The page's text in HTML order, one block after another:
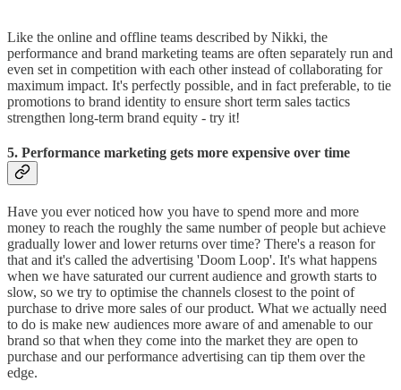
Like the online and offline teams described by Nikki, the
performance and brand marketing teams are often separately run and
even set in competition with each other instead of collaborating for
maximum impact. It's perfectly possible, and in fact preferable, to tie
promotions to brand identity to ensure short term sales tactics
strengthen long-term brand equity - try it!
5. Performance marketing gets more expensive over time
Have you ever noticed how you have to spend more and more
money to reach the roughly the same number of people but achieve
gradually lower and lower returns over time? There's a reason for
that and it's called the advertising 'Doom Loop'. It's what happens
when we have saturated our current audience and growth starts to
slow, so we try to optimise the channels closest to the point of
purchase to drive more sales of our product. What we actually need
to do is make new audiences more aware of and amenable to our
brand so that when they come into the market they are open to
purchase and our performance advertising can tip them over the
edge.